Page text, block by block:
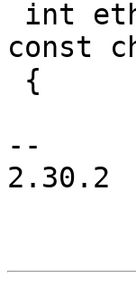
const
--
2.30.2